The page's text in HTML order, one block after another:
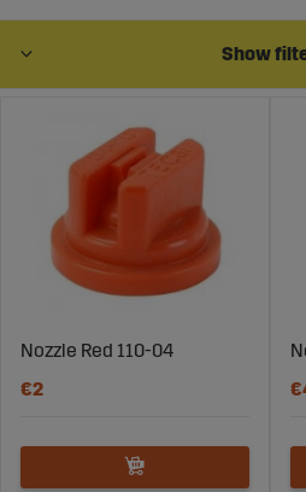
nozzles, such as Agrotop, Arag,
Show
Nozzle Red 110-04
€2